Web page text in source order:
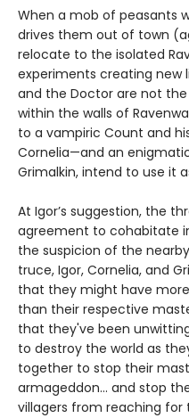
When a mob of peasants
drives them out of town
relocate to the isolated
experiments creating new
and the Doctor are not
within the walls of
to a vampiric Count and
Cornelia—and an
Grimalkin, intend to use it
At Igor’s suggestion, the
agreement to cohabitate
the suspicion of the
truce, Igor, Cornelia, and
that they might have
than their respective
that they've been
to destroy the world as
together to stop their
armageddon... and stop
villagers from reaching